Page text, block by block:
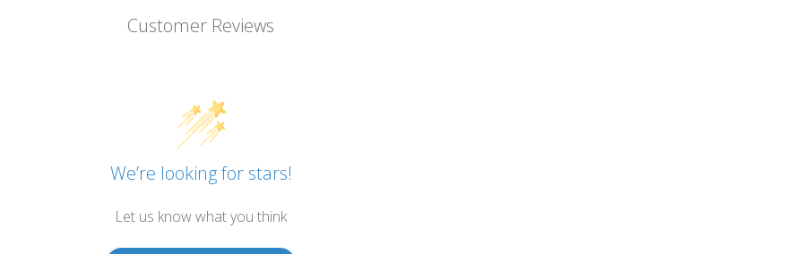
Customer Reviews
We’re looking for stars!
Let us know what you think